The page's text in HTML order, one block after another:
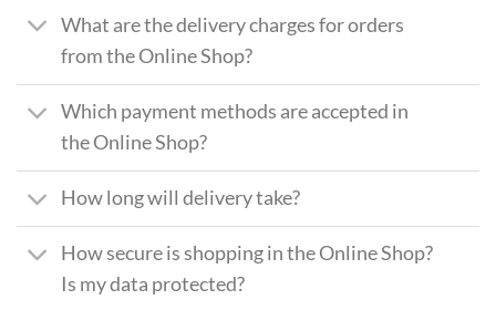
What are the delivery charges for orders
from the Online Shop?
Which payment methods are accepted in
the Online Shop?
How long will delivery take?
How secure is shopping in the Online Shop?
Is my data protected?